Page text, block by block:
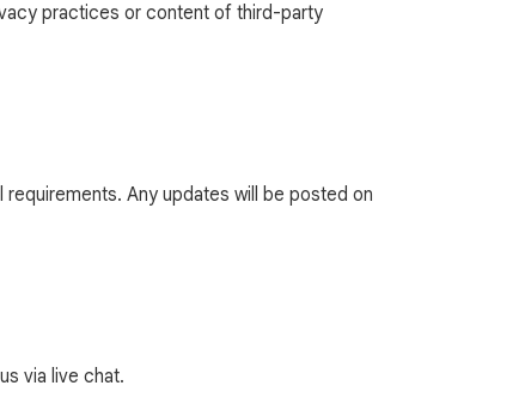
practices or content of third-party
Any updates will be posted on
via live chat.